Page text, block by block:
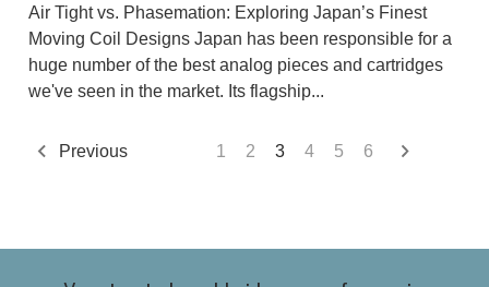
Air Tight vs. Phasemation: Exploring Japan’s Finest
Moving Coil Designs Japan has been responsible for a
huge number of the best analog pieces and cartridges
we've seen in the market. Its flagship...
Previous 1 2 3 4 5 6